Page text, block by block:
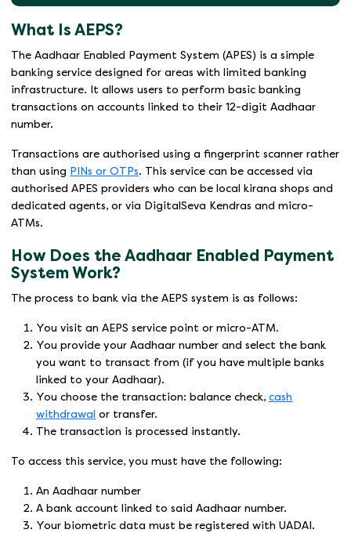
What Is AEPS?
The Aadhaar Enabled Payment System (APES) is a simple
banking service designed for areas with limited banking
infrastructure. It allows users to perform basic banking
transactions on accounts linked to their 12-digit Aadhaar
number.
Transactions are authorised using a fingerprint scanner rather
than using PINs or OTPs. This service can be accessed via
authorised APES providers who can be local kirana shops and
dedicated agents, or via DigitalSeva Kendras and micro-
ATMs.
How Does the Aadhaar Enabled Payment
System Work?
The process to bank via the AEPS system is as follows:
You visit an AEPS service point or micro-ATM.
You provide your Aadhaar number and select the bank
you want to transact from (if you have multiple banks
linked to your Aadhaar).
You choose the transaction: balance check, cash
withdrawal or transfer.
The transaction is processed instantly.
To access this service, you must have the following:
An Aadhaar number
A bank account linked to said Aadhaar number.
Your biometric data must be registered with UADAI.